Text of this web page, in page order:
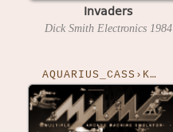
Invaders
Dick Smith Electronics 1984
AQUARIUS_CASS›KRONOS